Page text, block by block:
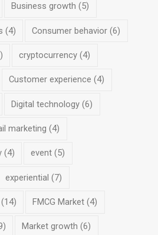
Business growth (5)
(4) Consumer behavior (6)
cryptocurrency (4)
Customer experience (4)
Digital technology (6)
marketing (4)
(4) event (5)
experiential (7)
(14) FMCG Market (4)
Market growth (6)